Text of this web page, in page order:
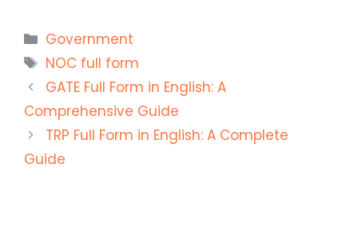
Categories
Government
Tags
NOC full form
GATE Full Form in English: A
Comprehensive Guide
TRP Full Form in English: A Complete
Guide